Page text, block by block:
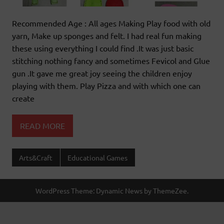
Recommended Age : All ages Making Play food with old
yarn, Make up sponges and felt. I had real fun making
these using everything I could find .It was just basic
stitching nothing fancy and sometimes Fevicol and Glue
gun .It gave me great joy seeing the children enjoy
playing with them. Play Pizza and with which one can
create
READ MORE
Arts&Craft Educational Games
WordPress Theme: Dynamic News by ThemeZee.